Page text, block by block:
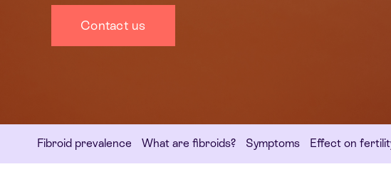
Contact us
Fibroid prevalence What are fibroids? Symptoms Effect on